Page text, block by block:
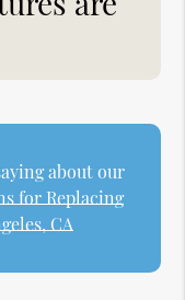
about our
for Replacing
CA